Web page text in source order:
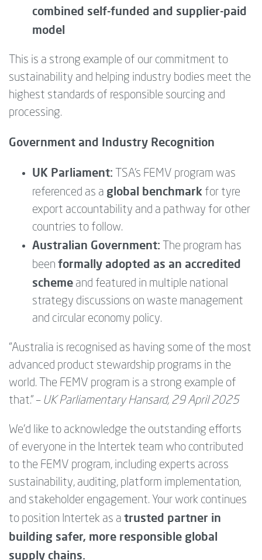
combined self-funded and supplier-paid
model
This is a strong example of our commitment to
sustainability and helping industry bodies meet the
highest standards of responsible sourcing and
processing.
Government and Industry Recognition
UK Parliament: TSA’s FEMV program was
referenced as a global benchmark for tyre
export accountability and a pathway for other
countries to follow.
Australian Government: The program has
been formally adopted as an accredited
scheme and featured in multiple national
strategy discussions on waste management
and circular economy policy.
“Australia is recognised as having some of the most
advanced product stewardship programs in the
world. The FEMV program is a strong example of
that.” – UK Parliamentary Hansard, 29 April 2025
We’d like to acknowledge the outstanding efforts
of everyone in the Intertek team who contributed
to the FEMV program, including experts across
sustainability, auditing, platform implementation,
and stakeholder engagement. Your work continues
to position Intertek as a trusted partner in
building safer, more responsible global
supply chains.